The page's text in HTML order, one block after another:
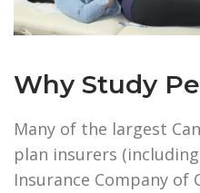
Why Study
Many of the largest
plan insurers
Insurance Company of